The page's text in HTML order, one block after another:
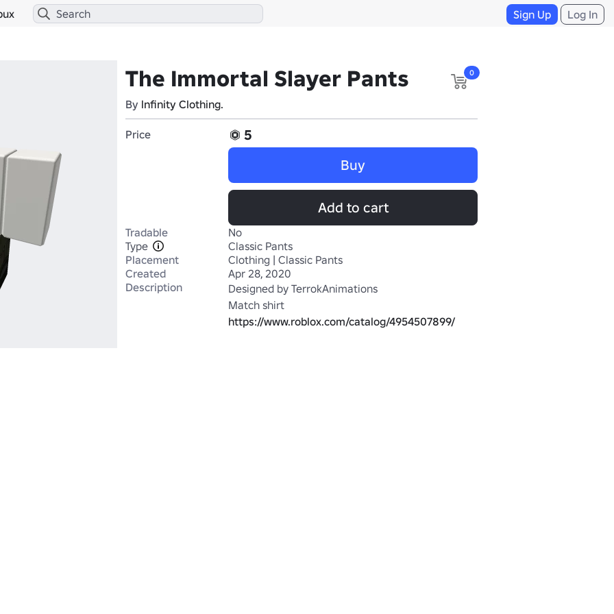
Sign Up Log In
The Immortal Slayer Pants
By lnfinity Clothing.
0
Price
5
Buy
Add to cart
Tradable
No
Type
Classic Pants
Placement
Clothing | Classic Pants
Created
Apr 28, 2020
Description
Designed by TerrokAnimations
https://www.roblox.com/catalog/4954507899/